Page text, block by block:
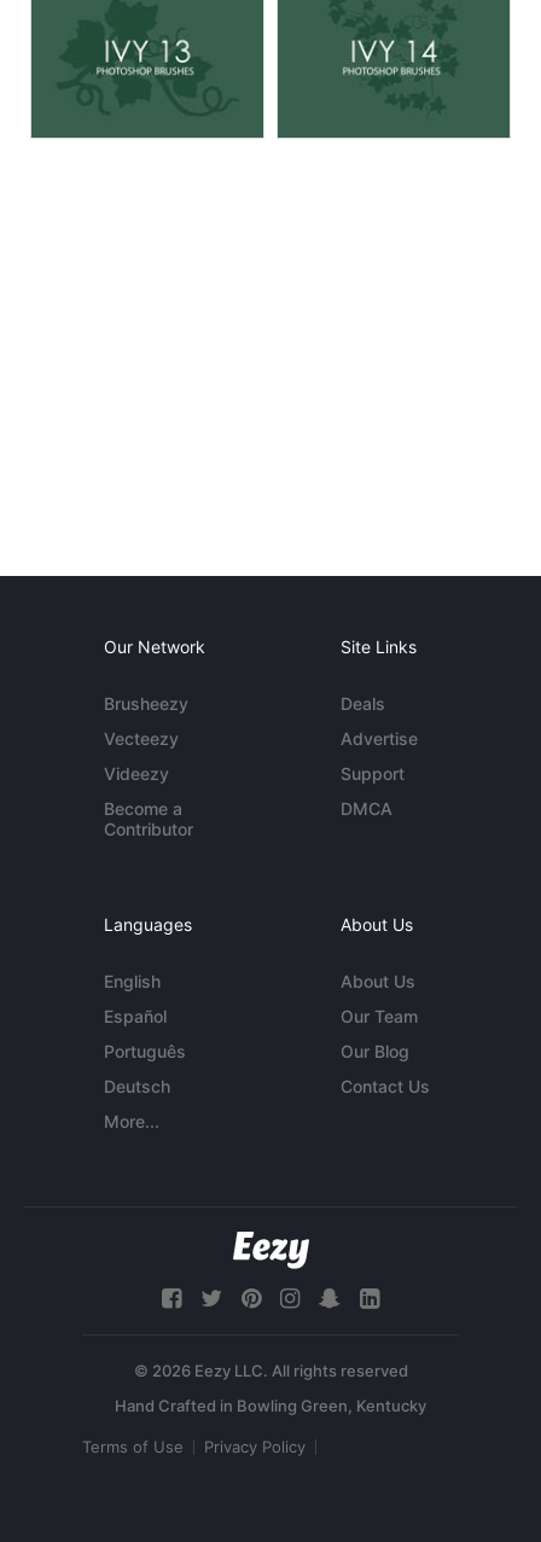
Our Network
Brusheezy
Vecteezy
Videezy
Become a
Contributor
Site Links
Deals
Advertise
Support
DMCA
Languages
English
Español
Português
Deutsch
More...
About Us
About Us
Our Team
Our Blog
Contact Us
© 2026 Eezy LLC. All rights reserved
Terms of Use Privacy Policy